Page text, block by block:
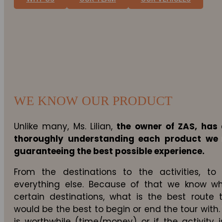
WE KNOW OUR PRODUCT
Unlike many, Ms. Lilian, the owner of ZAS,
thoroughly understanding each product
guaranteeing the best possible experience.
From the destinations to the activities, to
everything else. Because of that we know
certain destinations, what is the best route
would be the best to begin or end the tour